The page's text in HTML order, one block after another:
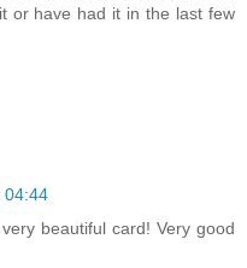
or have had it in the last few
04:44
beautiful card! Very good